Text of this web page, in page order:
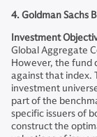
4. Goldman Sachs
Investment
Global Aggregate
However, the fund
against that index.
investment
part of the
specific issuers of
construct the